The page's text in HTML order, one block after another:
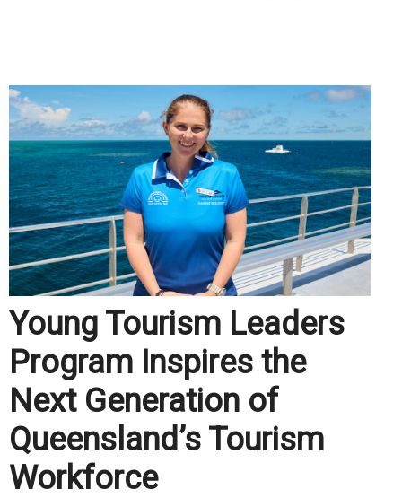
Young Tourism Leaders
Program Inspires the
Next Generation of
Queensland’s Tourism
Workforce